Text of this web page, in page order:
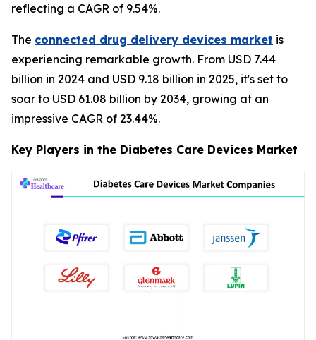
reflecting a CAGR of 9.54%.
The connected drug delivery devices market is
experiencing remarkable growth. From USD 7.44
billion in 2024 and USD 9.18 billion in 2025, it's set to
soar to USD 61.08 billion by 2034, growing at an
impressive CAGR of 23.44%.
Key Players in the Diabetes Care Devices Market